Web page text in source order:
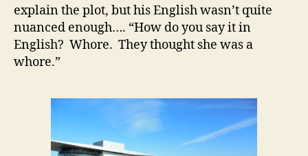
explain the plot, but his English wasn’t quite
nuanced enough…. “How do you say it in
English? Whore. They thought she was a
whore.”